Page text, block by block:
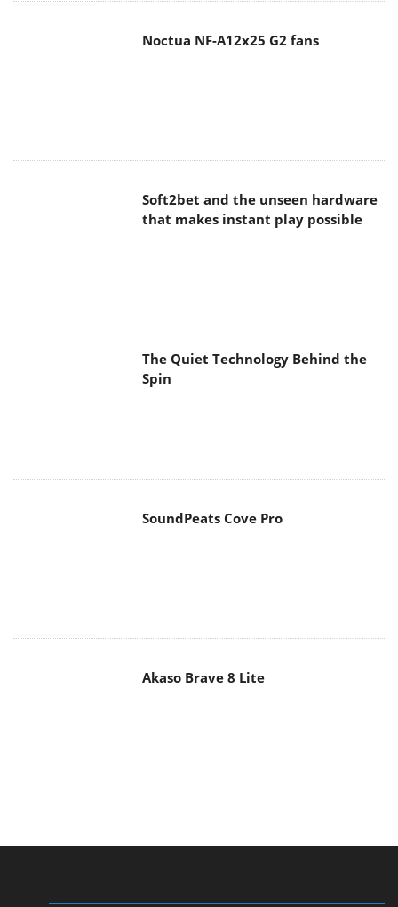
Noctua NF-A12x25 G2 fans
Soft2bet and the unseen hardware
that makes instant play possible
The Quiet Technology Behind the
Spin
SoundPeats Cove Pro
Akaso Brave 8 Lite